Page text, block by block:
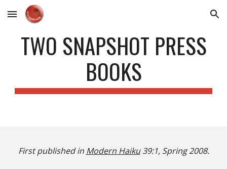
Skip to main content Skip to navigation
TWO SNAPSHOT PRESS
BOOKS
First published in Modern Haiku39:1, Spring 2008.